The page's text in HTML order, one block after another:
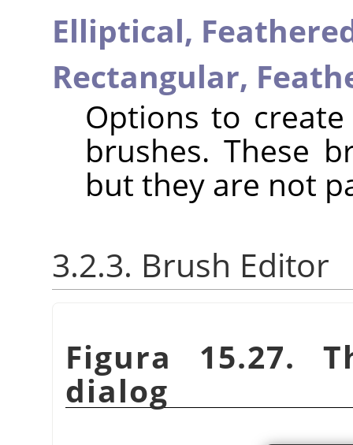
Elliptical,
Rectangular,
Options to
brushes. These
but they are not
3.2.3. Brush Editor
Figura 15.27.
dialog